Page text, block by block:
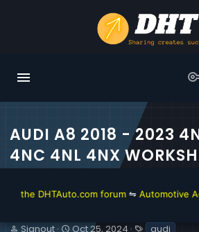
AUDI A8 2018 - 2023
4NC 4NL 4NX
DHTAuto.com forum⇋Automotive
T
Signout
S
Oct 25, 2024
T audi